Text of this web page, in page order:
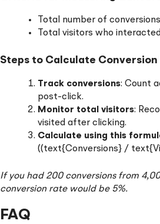
Total number of
Total visitors who
Steps to Calculate Conversion
Track conversions: Count
post-click.
Monitor total visitors:
visited after clicking.
Calculate using this
((text{Conversions} /
If you had 200 conversions from
conversion rate would be 5%.
FAQ